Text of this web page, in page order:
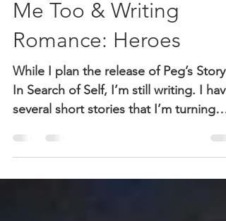
Feb 8, 2018
2 min read
Me Too & Writing
Romance: Heroes
While I plan the release of Peg’s Story:
several short stories that I’m turning
into romance...